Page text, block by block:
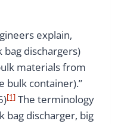
explain,
bag dischargers)
materials from
bulk container).”
[1] The terminology
bag discharger, big